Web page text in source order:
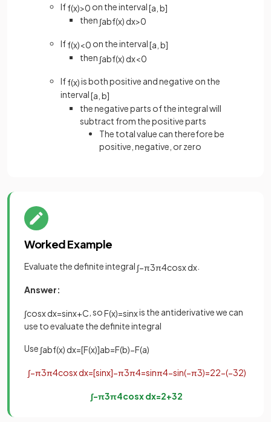
Iff(x)>0 on the interval[a b]
then ∫abf(x) dx>0
Iff(x)<0 on the interval[a b]
then ∫abf(x) dx<0
Iff(x)is both positive and negative on the
interval[a b]
the negative parts of the integral will
subtract from the positive parts
The total value can therefore be
positive, negative, or zero
Worked Example
Evaluate the definite integral ∫−π3π4cosxdx
Answer:
∫cosxdx=sinx+C , soF(x)=sinxis the antiderivative we can
use to evaluate the definite integral
Use ∫abf(x) dx=[F(x)]ab=F(b)−F(a)
∫−π3π4cosxdx=[sinx]−π3π4=sinπ4−sin(−π3)=22−(−32)
∫−π3π4cosxdx=2+32